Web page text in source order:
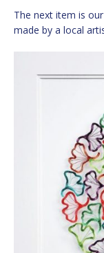
The next item is
made by a local